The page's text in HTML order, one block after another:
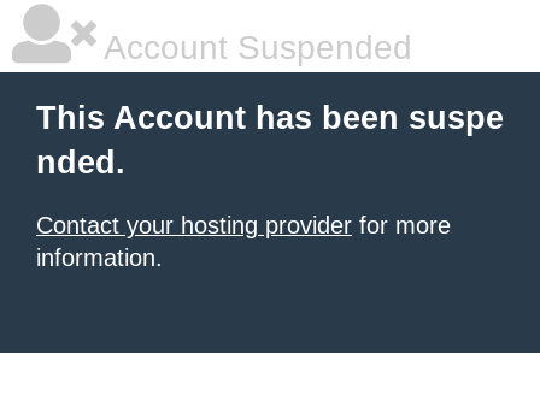
Account Suspended
This Account has been suspe
nded.
Contact your hosting provider for more
information.